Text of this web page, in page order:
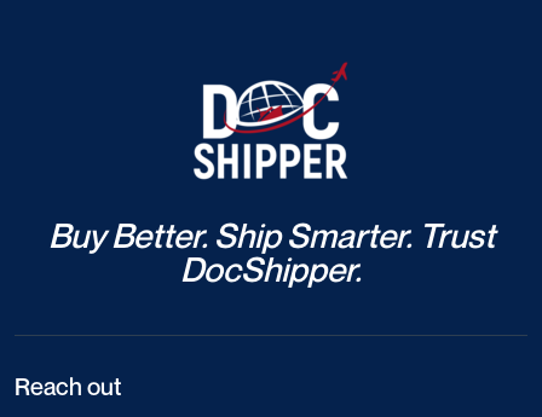
Buy Better. Ship Smarter. Trust
DocShipper.
Reach out